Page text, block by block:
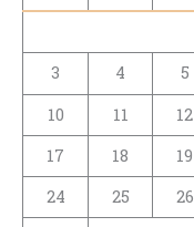
3
4 5
10
11 12
17
18 19
24
25 26